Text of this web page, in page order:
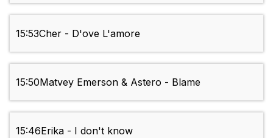
15:53Cher - D'ove L'amore
15:50Matvey Emerson & Astero - Blame
15:46Erika - I don't know